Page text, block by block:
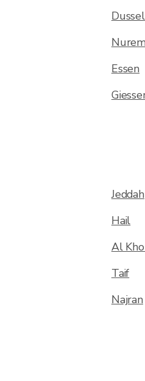
Essen
Jeddah
Hail
Al
Taif
Najran